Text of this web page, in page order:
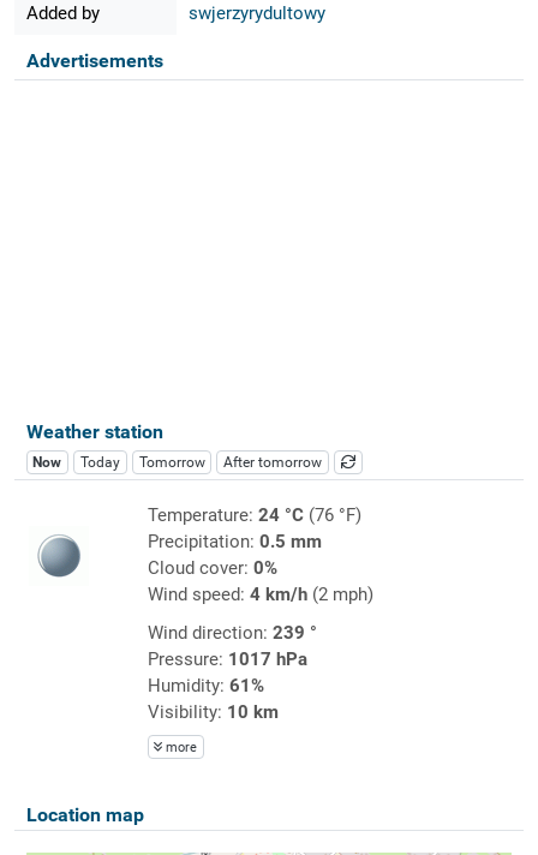
Added by swjerzyrydultowy
Advertisements
Weather station
Now Today Tomorrow After tomorrow
Temperature: 24 °C(76 °F)
Precipitation: 0.5 mm
Cloud cover: 0%
Wind speed: 4 km/h(2 mph)
Wind direction: 239 °
Pressure: 1017 hPa
Humidity: 61%
Visibility: 10 km
more
Location map